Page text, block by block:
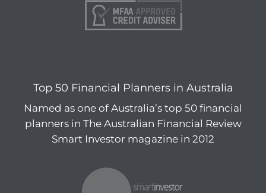
Top 50 Financial Planners in Australia
Named as one of Australia’s top 50 financial
planners in The Australian Financial Review
Smart Investor magazine in 2012